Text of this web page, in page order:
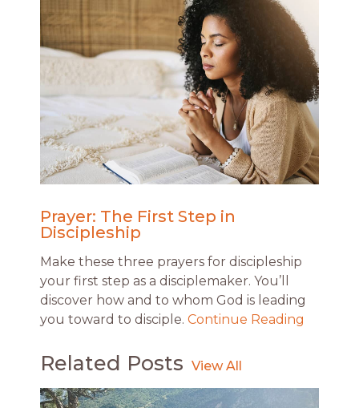
Prayer: The First Step in
Discipleship
Make these three prayers for discipleship
your first step as a disciplemaker. You’ll
discover how and to whom God is leading
you toward to disciple. Continue Reading
Related Posts